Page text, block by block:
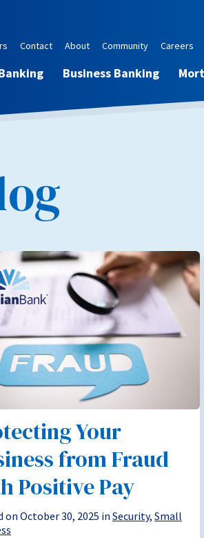
Contact About Community Careers
Business Banking
Your
from Fraud
Positive Pay
on October 30, 2025 in Security, Small